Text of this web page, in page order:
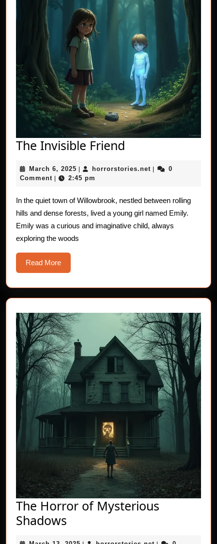
The Invisible Friend
Friend
March 6, 2025 March
6,
| horrorstories.net horrorstories.net
|
0
Comment | 2:45 pm
In the quiet town of Willowbrook, nestled between rolling
hills and dense forests, lived a young girl named Emily.
Emily was a curious and imaginative child, always
exploring the woods
Read MoreRead
More
The Horror of Mysterious
Shadows